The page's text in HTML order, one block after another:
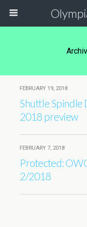
FEBRUARY 19, 2018
Shuttle Spindle
2018 preview
FEBRUARY 7, 2018
Protected:
2/2018